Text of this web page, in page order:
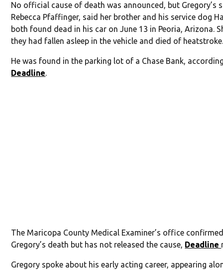
No official cause of death was announced, but Gregory’s
Rebecca Pfaffinger, said her brother and his service dog
both found dead in his car on June 13 in Peoria, Arizona.
they had fallen asleep in the vehicle and died of
He was found in the parking lot of a Chase Bank,
Deadline.
The Maricopa County Medical Examiner’s office
Gregory’s death but has not released the cause, Deadline
Gregory spoke about his early acting career, appearing